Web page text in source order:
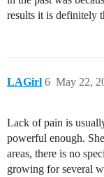
results it is definitely
LAGirl May 22,
6
Lack of pain is
powerful enough.
areas, there is no
growing for several